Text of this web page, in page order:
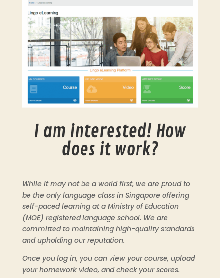
I am interested! How
does it work?
While it may not be a world first, we are proud to
be the only language class in Singapore offering
self-paced learning at a Ministry of Education
(MOE) registered language school. We are
committed to maintaining high-quality standards
and upholding our reputation.
Once you log in, you can view your course, upload
your homework video, and check your scores.